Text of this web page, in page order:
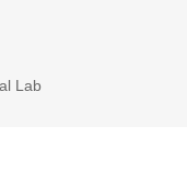
Lab